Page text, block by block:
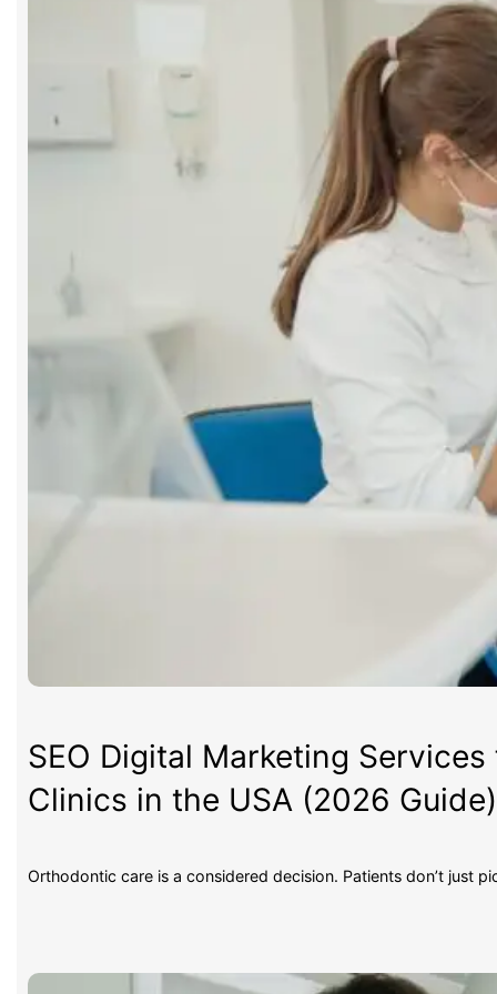
SEO Digital Marketing
Clinics in the USA (2026 Guide)
Orthodontic care is a considered decision. Patients don’t just